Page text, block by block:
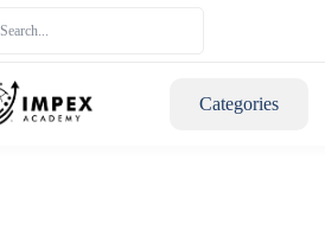
Categories